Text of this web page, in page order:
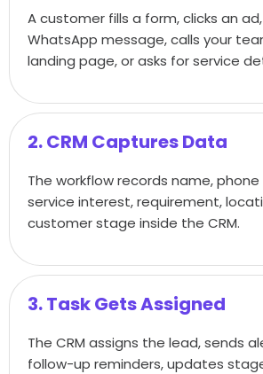
A customer fills a form, clicks an
WhatsApp message, calls your
landing page, or asks for service
2. CRM Captures Data
The workflow records name,
service interest, requirement,
customer stage inside the CRM.
3. Task Gets Assigned
The CRM assigns the lead, sends
follow-up reminders, updates